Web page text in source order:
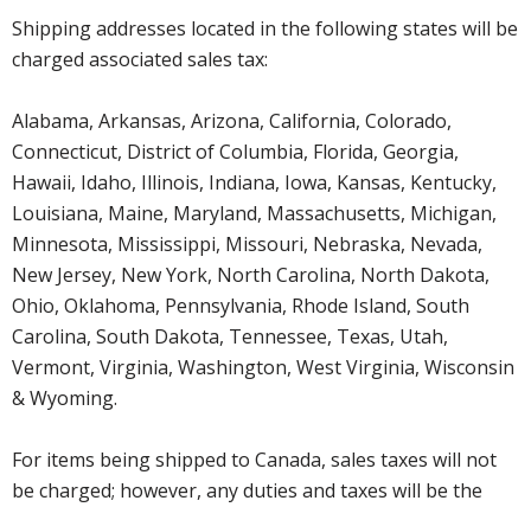
Shipping addresses located in the following states will be
charged associated sales tax:
Alabama, Arkansas, Arizona, California, Colorado,
Connecticut, District of Columbia, Florida, Georgia,
Hawaii, Idaho, Illinois, Indiana, Iowa, Kansas, Kentucky,
Louisiana, Maine, Maryland, Massachusetts, Michigan,
Minnesota, Mississippi, Missouri, Nebraska, Nevada,
New Jersey, New York, North Carolina, North Dakota,
Ohio, Oklahoma, Pennsylvania, Rhode Island, South
Carolina, South Dakota, Tennessee, Texas, Utah,
Vermont, Virginia, Washington, West Virginia, Wisconsin
& Wyoming.
For items being shipped to Canada, sales taxes will not
be charged; however, any duties and taxes will be the